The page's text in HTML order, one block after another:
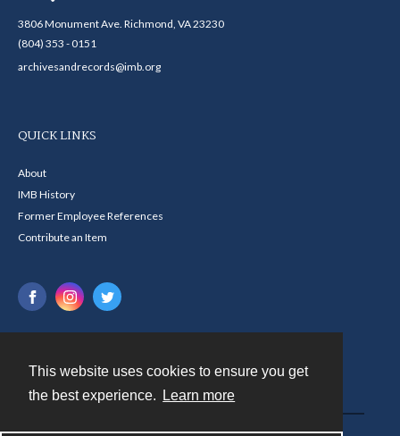
This website uses cookies to ensure you get
the best experience.
Learn more
3806 Monument Ave. Richmond, VA 23230
(804) 353 - 0151
archivesandrecords@imb.org
QUICK LINKS
About
IMB History
Former Employee References
Contribute an Item